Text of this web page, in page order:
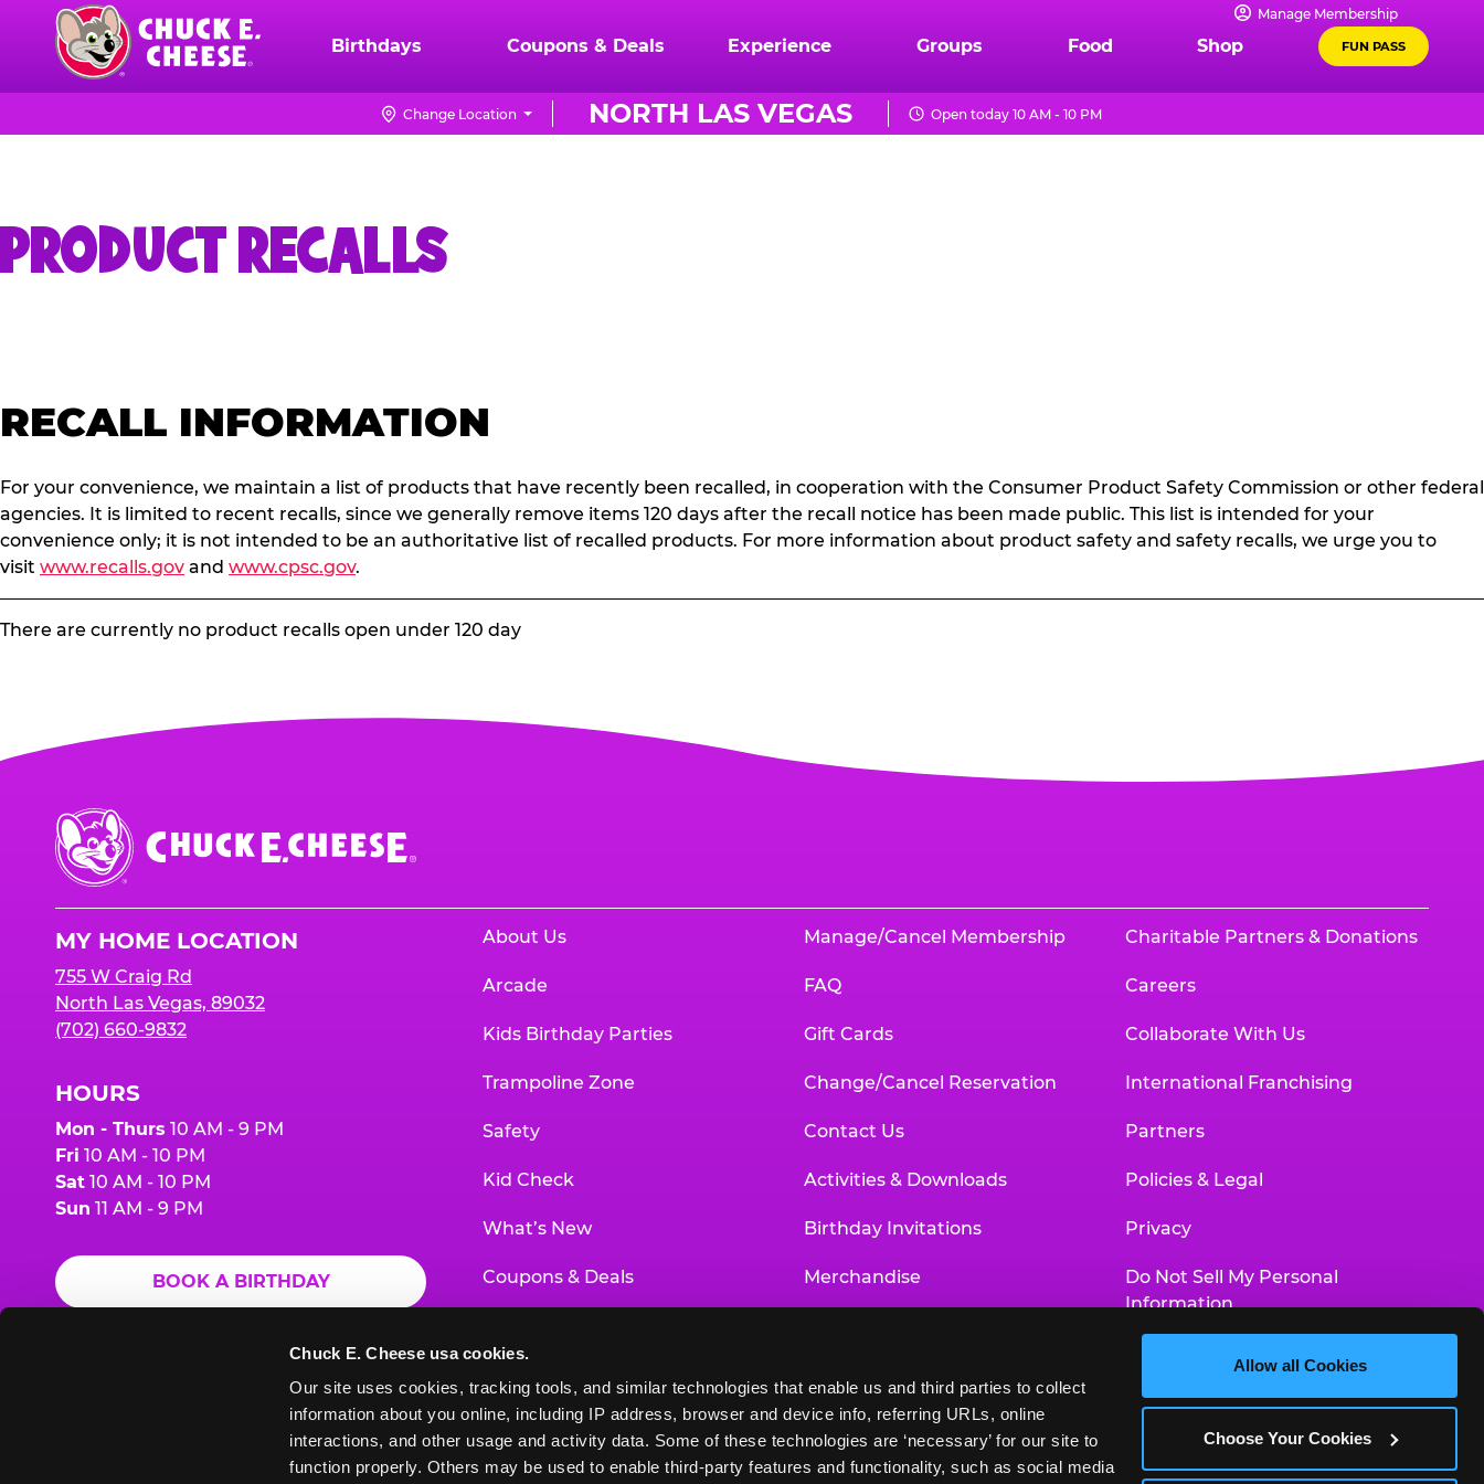
Chuck E. Cheese usa cookies.
Our site uses cookies, tracking tools, and similar technologies that enable us and third parties to collect
information about you online, including IP address, browser and device info, referring URLs, online
interactions, and other usage and activity data. Some of these technologies are ‘necessary’ for our site to
function properly. Others may be used to enable third-party features and functionality, such as social media
Allow all Cookies
Choose Your Cookies
content
Chuck
Logo
Manage Membership
Birthdays Coupons & Deals Experience Groups Food Shop FUN PASS
NORTH LAS VEGAS
Change Location Open today 10 AM - 10 PM
PRODUCT RECALLS
RECALL INFORMATION
For your convenience, we maintain a list of products that have recently been recalled, in cooperation with the Consumer Product Safety Commission or other federal
agencies. It is limited to recent recalls, since we generally remove items 120 days after the recall notice has been made public. This list is intended for your
convenience only; it is not intended to be an authoritative list of recalled products. For more information about product safety and safety recalls, we urge you to
visit www.recalls.gov and www.cpsc.gov.
There are currently no product recalls open under 120 day
Chuck
E.
Cheese
MY HOME LOCATION
755 W Craig Rd
North Las Vegas, 89032
(702) 660-9832
HOURS
Mon - Thurs 10 AM - 9 PM
Fri 10 AM - 10 PM
Sat 10 AM - 10 PM
Sun 11 AM - 9 PM
BOOK A BIRTHDAY
ORDER ONLINE
About Us
Arcade
Kids Birthday Parties
Trampoline Zone
Safety
Kid Check
What’s New
Coupons & Deals
Educational Programs
Manage/Cancel Membership
FAQ
Gift Cards
Change/Cancel Reservation
Contact Us
Activities & Downloads
Birthday Invitations
Merchandise
Newsroom
Charitable Partners & Donations
Careers
Collaborate With Us
International Franchising
Partners
Policies & Legal
Privacy
Do Not Sell My Personal
Information
Accessibility Statement